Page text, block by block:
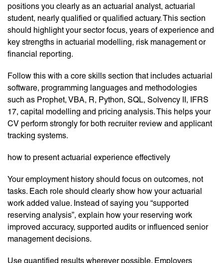
positions you clearly as an actuarial analyst, actuarial
student, nearly qualified or qualified actuary. This section
should highlight your sector focus, years of experience and
key strengths in actuarial modelling, risk management or
financial reporting.
Follow this with a core skills section that includes actuarial
software, programming languages and methodologies
such as Prophet, VBA, R, Python, SQL, Solvency II, IFRS
17, capital modelling and pricing analysis. This helps your
CV perform strongly for both recruiter review and applicant
tracking systems.
how to present actuarial experience effectively
Your employment history should focus on outcomes, not
tasks. Each role should clearly show how your actuarial
work added value. Instead of saying you “supported
reserving analysis”, explain how your reserving work
improved accuracy, supported audits or influenced senior
management decisions.
Use quantified results wherever possible. Employers